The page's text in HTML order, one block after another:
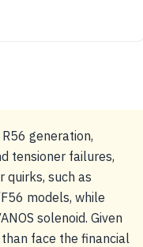
generation,
tensioner failures,
such as
models, while
solenoid. Given
face the financial